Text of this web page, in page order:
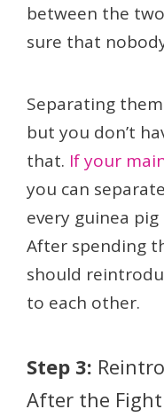
between the
sure that
Separating
but you don’t
that. If your
you can
every guinea
After spending
should
to each other.
Step 3:
After the Fight